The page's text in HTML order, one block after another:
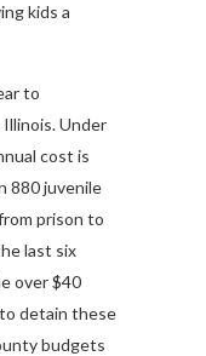
kids a
to
Under
cost is
880 juvenile
prison to
last six
over $40
detain these
budgets